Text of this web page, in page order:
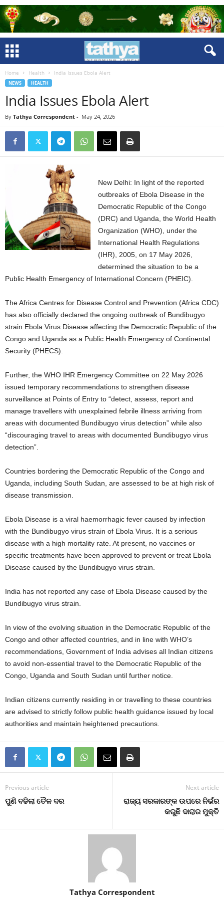
Home Health India Issues Ebola Alert
NEWS HEALTH
India Issues Ebola Alert
By Tathya Correspondent - May 24, 2026
New Delhi: In light of the reported
outbreaks of Ebola Disease in the
Democratic Republic of the Congo
(DRC) and Uganda, the World Health
Organization (WHO), under the
International Health Regulations
(IHR), 2005, on 17 May 2026,
determined the situation to be a
Public Health Emergency of International Concern (PHEIC).
The Africa Centres for Disease Control and Prevention (Africa CDC)
has also officially declared the ongoing outbreak of Bundibugyo
strain Ebola Virus Disease affecting the Democratic Republic of the
Congo and Uganda as a Public Health Emergency of Continental
Security (PHECS).
Further, the WHO IHR Emergency Committee on 22 May 2026
issued temporary recommendations to strengthen disease
surveillance at Points of Entry to “detect, assess, report and
manage travellers with unexplained febrile illness arriving from
areas with documented Bundibugyo virus detection” while also
“discouraging travel to areas with documented Bundibugyo virus
detection”.
Countries bordering the Democratic Republic of the Congo and
Uganda, including South Sudan, are assessed to be at high risk of
disease transmission.
Ebola Disease is a viral haemorrhagic fever caused by infection
with the Bundibugyo virus strain of Ebola Virus. It is a serious
disease with a high mortality rate. At present, no vaccines or
specific treatments have been approved to prevent or treat Ebola
Disease caused by the Bundibugyo virus strain.
India has not reported any case of Ebola Disease caused by the
Bundibugyo virus strain.
In view of the evolving situation in the Democratic Republic of the
Congo and other affected countries, and in line with WHO’s
recommendations, Government of India advises all Indian citizens
to avoid non-essential travel to the Democratic Republic of the
Congo, Uganda and South Sudan until further notice.
Indian citizens currently residing in or travelling to these countries
are advised to strictly follow public health guidance issued by local
authorities and maintain heightened precautions.
Previous article
ପୁଣି ବଢିଲା ତୈଳ ଦର
Next article
ରାଜ୍ୟ ସରକାରଙ୍କ ଉପରେ ନିର୍ଭର
କରୁଛି ଦାରାର ମୁକ୍ତି
Tathya Correspondent